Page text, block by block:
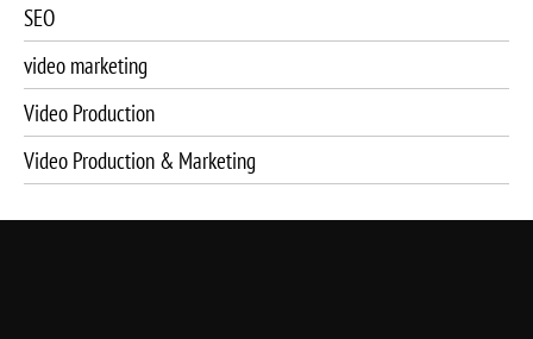
SEO
video marketing
Video Production
Video Production & Marketing